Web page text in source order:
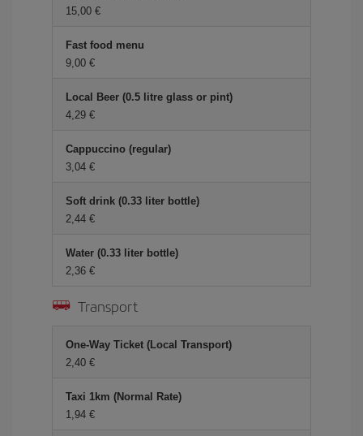
15,00
Fast food menu
9,00
Local Beer (0.5 litre glass or pint)
4,29
Cappuccino (regular)
3,04
Soft drink (0.33 liter bottle)
2,44
Water (0.33 liter bottle)
2,36
Transport
One-Way Ticket (Local Transport)
2,40
Taxi 1km (Normal Rate)
1,94